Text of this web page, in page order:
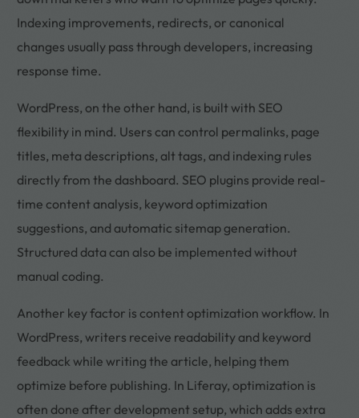
Indexing improvements, redirects, or canonical
changes usually pass through developers, increasing
response time.
WordPress, on the other hand, is built with SEO
flexibility in mind. Users can control permalinks, page
titles, meta descriptions, alt tags, and indexing rules
directly from the dashboard. SEO plugins provide real-
time content analysis, keyword optimization
suggestions, and automatic sitemap generation.
Structured data can also be implemented without
manual coding.
Another key factor is content optimization workflow. In
WordPress, writers receive readability and keyword
feedback while writing the article, helping them
optimize before publishing. In Liferay, optimization is
often done after development setup, which adds extra